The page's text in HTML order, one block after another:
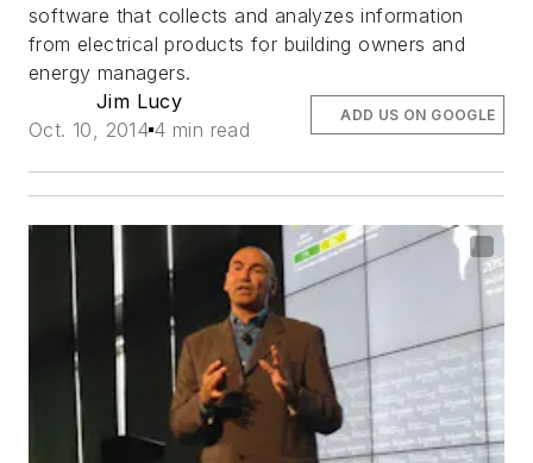
software that collects and analyzes information
from electrical products for building owners and
energy managers.
Jim Lucy
Oct. 10, 2014 4 min read
ADD US ON GOOGLE